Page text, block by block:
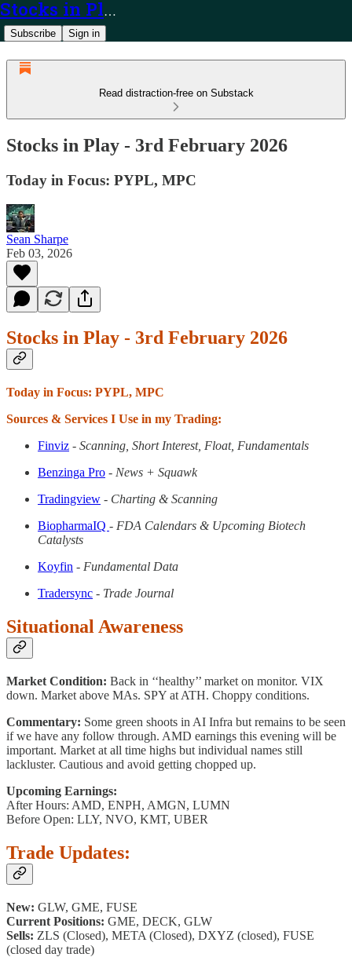
Stocks in Play
Subscribe Sign in
Read distraction-free on Substack
Stocks in Play - 3rd February 2026
Today in Focus: PYPL, MPC
Sean Sharpe
Feb 03, 2026
Stocks in Play - 3rd February 2026
Today in Focus: PYPL, MPC
Sources & Services I Use in my Trading:
Finviz - Scanning, Short Interest, Float, Fundamentals
Benzinga Pro - News + Squawk
Tradingview - Charting & Scanning
BiopharmaIQ - FDA Calendars & Upcoming Biotech
Catalysts
Koyfin - Fundamental Data
Tradersync - Trade Journal
Situational Awareness
Market Condition: Back in ‘‘healthy’’ market on monitor. VIX
down. Market above MAs. SPY at ATH. Choppy conditions.
Commentary: Some green shoots in AI Infra but remains to be seen
if we have any follow through. AMD earnings this evening will be
important. Market at all time highs but individual names still
lackluster. Cautious and avoid getting chopped up.
Upcoming Earnings:
After Hours: AMD, ENPH, AMGN, LUMN
Before Open: LLY, NVO, KMT, UBER
Trade Updates:
New: GLW, GME, FUSE
Current Positions: GME, DECK, GLW
Sells: ZLS (Closed), META (Closed), DXYZ (closed), FUSE
(closed day trade)